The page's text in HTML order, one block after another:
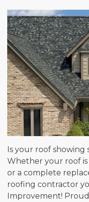
Is your roof showing
Whether your roof is
or a complete
roofing contractor
Improvement!